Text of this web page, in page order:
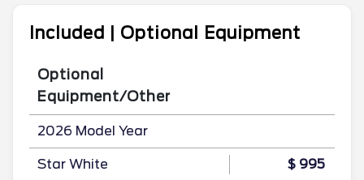
Included | Optional Equipment
Optional
Equipment/Other
2026 Model Year
Star White $ 995